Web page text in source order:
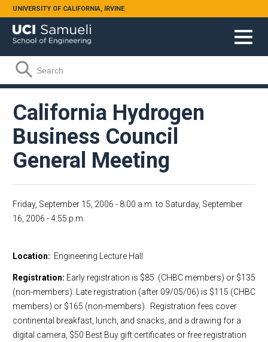
Skip to main content
UNIVERSITY OF CALIFORNIA, IRVINE
Search form
Search
California Hydrogen
Business Council
General Meeting
Friday, September 15, 2006 - 8:00 a.m. to Saturday, September
16, 2006 - 4:55 p.m.
Location: Engineering Lecture Hall
Registration: Early registration is $85 (CHBC members) or $135
(non-members). Late registration (after 09/05/06) is $115 (CHBC
members) or $165 (non-members). Registration fees cover
continental breakfast, lunch, and snacks, and a drawing for a
digital camera, $50 Best Buy gift certificates or free registration